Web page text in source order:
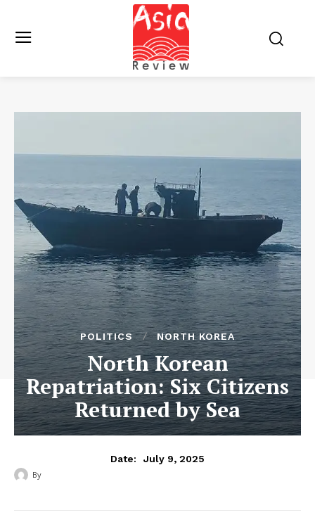
POLITICS NORTH KOREA
North Korean
Repatriation: Six Citizens
Returned by Sea
Date: July 9, 2025
By